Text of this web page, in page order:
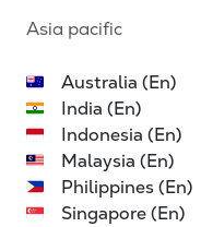
Asia pacific
Australia (En)
India (En)
Indonesia (En)
Malaysia (En)
Philippines (En)
Singapore (En)